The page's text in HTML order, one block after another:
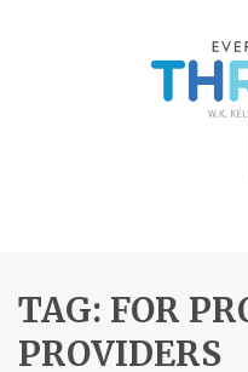
TAG: FOR
PROVIDERS